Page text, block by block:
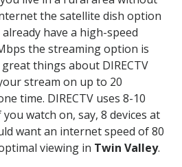
the satellite dish option
have a high-speed
the streaming option is
things about DIRECTV
stream on up to 20
time. DIRECTV uses 8-10
watch on, say, 8 devices at
want an internet speed of 80
viewing in Twin Valley.